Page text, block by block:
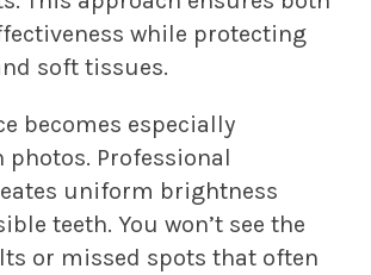
while protecting
soft tissues.
becomes especially
photos. Professional
uniform brightness
teeth. You won’t see the
or missed spots that often